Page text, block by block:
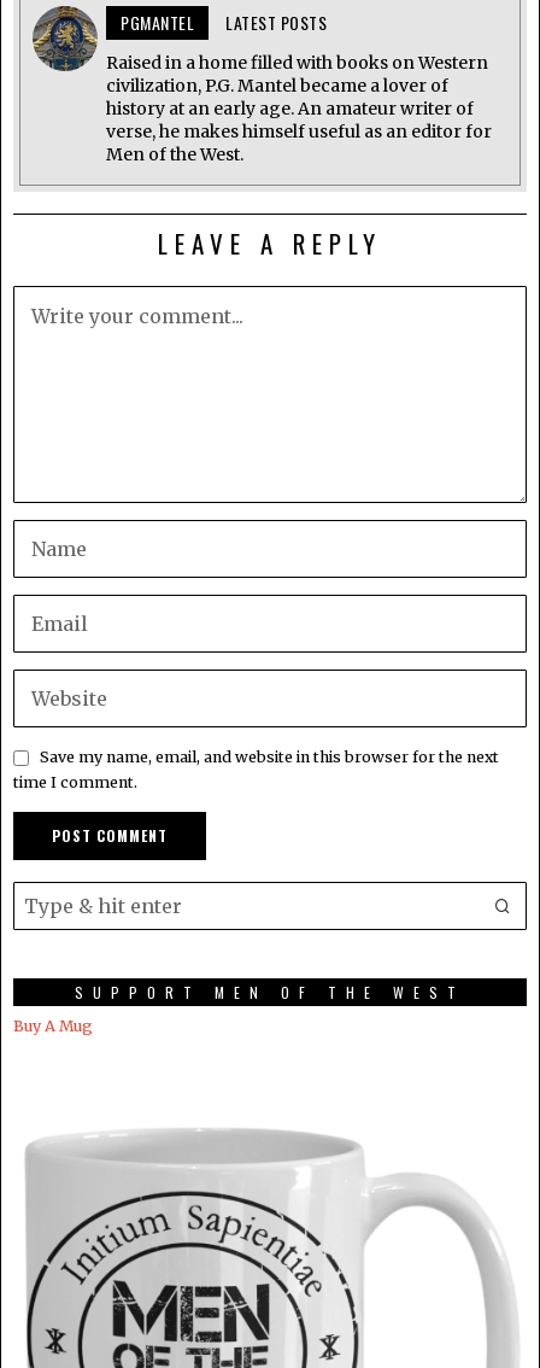
PGMANTEL LATEST POSTS
Raised in a home filled with books on Western
civilization, P.G. Mantel became a lover of
history at an early age. An amateur writer of
verse, he makes himself useful as an editor for
Men of the West.
LEAVE A REPLY
Save my name, email, and website in this browser for the next
time I comment.
SUPPORT MEN OF THE WEST
Buy A Mug